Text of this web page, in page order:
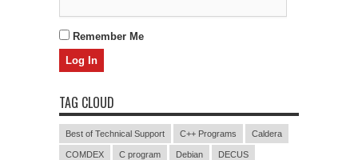
Remember Me
TAG CLOUD
Best of Technical Support C++ Programs Caldera
COMDEX C program Debian DECUS